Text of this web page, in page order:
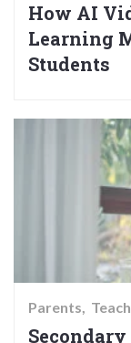
How AI
Learning
Students
Parents
Secondary